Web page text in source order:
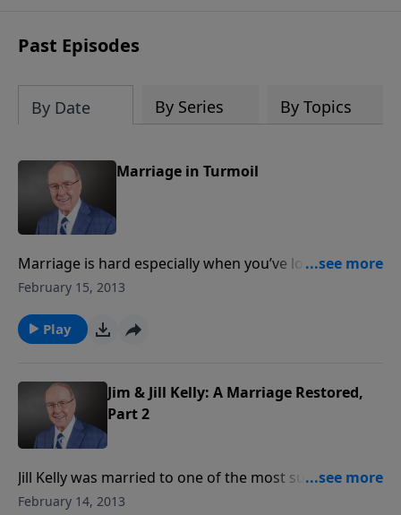
Past Episodes
By Date By Series By Topics
Marriage in Turmoil
Marriage is hard especially when you’ve lost all trust
and confidence in your spouse. Ryan Dobson sits
issue of infidelity in their marriage. You’ll hear how
hope vanished for a season, but what returned was a
of God.
February 15, 2013
Play
Jim & Jill Kelly: A Marriage Restored,
Part 2
Jill Kelly was married to one of the most successful
NFL quarterbacks of all time—former Buffalo Bill
February 14, 2013